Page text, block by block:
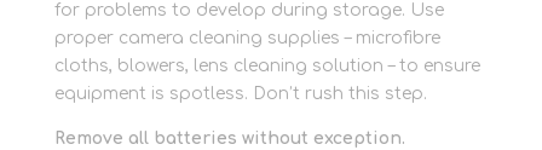
for problems to develop during storage. Use
proper camera cleaning supplies – microfibre
cloths, blowers, lens cleaning solution – to ensure
equipment is spotless. Don’t rush this step.
Remove all batteries without exception.